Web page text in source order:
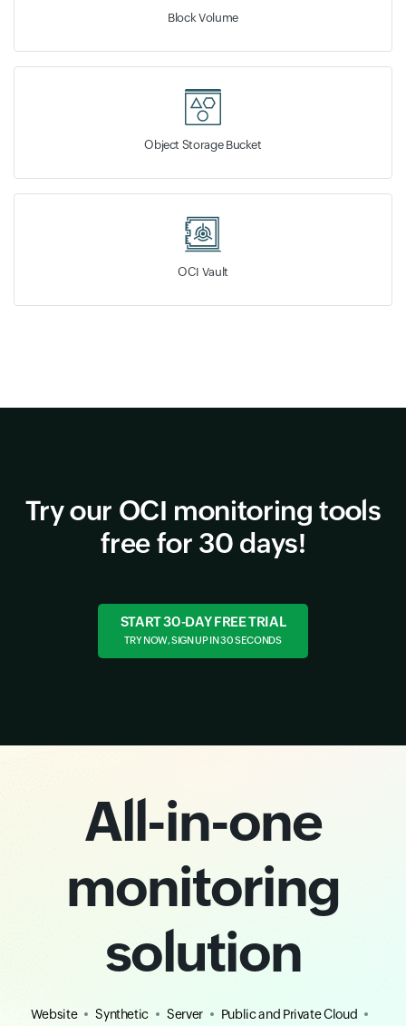
Block Volume
Object Storage Bucket
OCI Vault
Try our OCI monitoring tools
free for 30 days!
START 30-DAY FREE TRIAL
TRY NOW, SIGN UP IN 30 SECONDS
All-in-one
monitoring
solution
Website Synthetic Server
Public and Private Cloud